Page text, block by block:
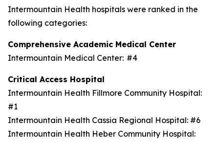
Intermountain Health hospitals were ranked in the
following categories:
Comprehensive Academic Medical Center
Intermountain Medical Center: #4
Critical Access Hospital
Intermountain Health Fillmore Community Hospital:
#1
Intermountain Health Cassia Regional Hospital: #6
Intermountain Health Heber Community Hospital: